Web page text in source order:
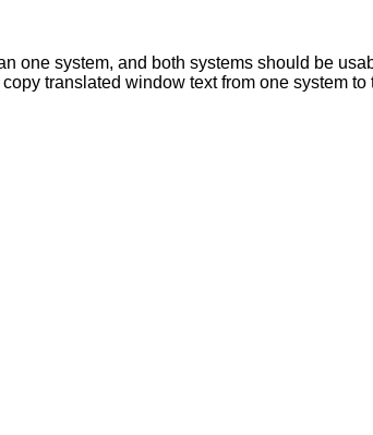
one system, and both systems should be
translated window text from one system to